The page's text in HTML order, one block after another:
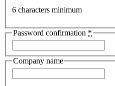
6 characters minimum
Password confirmation *
Company name